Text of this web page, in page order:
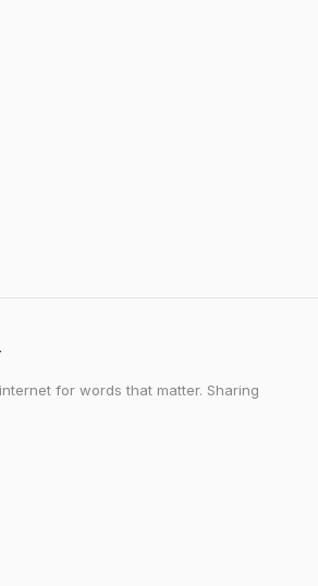
for words that matter. Sharing